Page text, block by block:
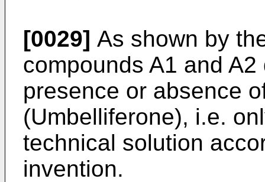
[0029] As shown by
compounds A1 and
presence or absence
(Umbelliferone), i.e.
technical solution
invention.